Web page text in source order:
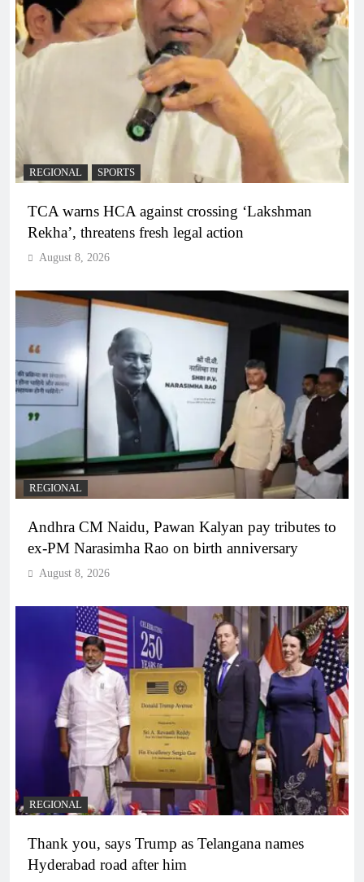
REGIONAL SPORTS
TCA warns HCA against crossing ‘Lakshman
Rekha’, threatens fresh legal action
August 8, 2026
REGIONAL
Andhra CM Naidu, Pawan Kalyan pay tributes to
ex-PM Narasimha Rao on birth anniversary
August 8, 2026
REGIONAL
Thank you, says Trump as Telangana names
Hyderabad road after him